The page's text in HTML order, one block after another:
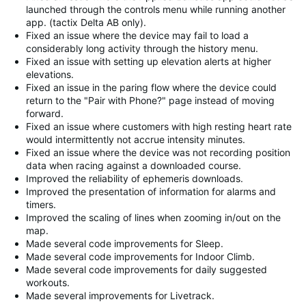
launched through the controls menu while running another
app. (tactix Delta AB only).
Fixed an issue where the device may fail to load a
considerably long activity through the history menu.
Fixed an issue with setting up elevation alerts at higher
elevations.
Fixed an issue in the paring flow where the device could
return to the "Pair with Phone?" page instead of moving
forward.
Fixed an issue where customers with high resting heart rate
would intermittently not accrue intensity minutes.
Fixed an issue where the device was not recording position
data when racing against a downloaded course.
Improved the reliability of ephemeris downloads.
Improved the presentation of information for alarms and
timers.
Improved the scaling of lines when zooming in/out on the
map.
Made several code improvements for Sleep.
Made several code improvements for Indoor Climb.
Made several code improvements for daily suggested
workouts.
Made several improvements for Livetrack.